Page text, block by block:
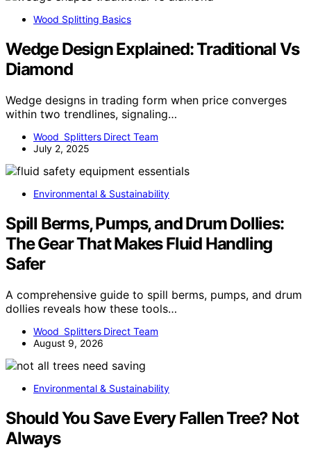
Wood Splitting Basics
Wedge Design Explained: Traditional Vs
Diamond
Wedge designs in trading form when price converges
within two trendlines, signaling…
Wood Splitters Direct Team
July 2, 2025
Environmental & Sustainability
Spill Berms, Pumps, and Drum Dollies:
The Gear That Makes Fluid Handling
Safer
A comprehensive guide to spill berms, pumps, and drum
dollies reveals how these tools…
Wood Splitters Direct Team
August 9, 2026
Environmental & Sustainability
Should You Save Every Fallen Tree? Not
Always